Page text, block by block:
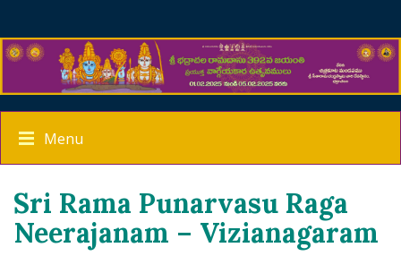
Menu
Sri Rama Punarvasu Raga
Neerajanam – Vizianagaram